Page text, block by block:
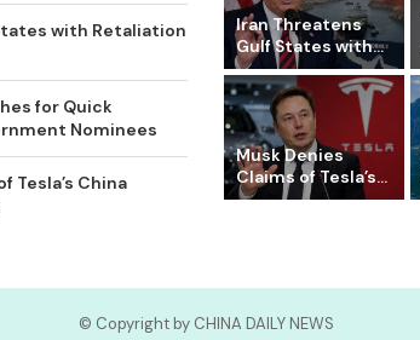
with Retaliation
for Quick
Nominees
Tesla’s China
Iran Threatens
Gulf States with...
Musk Denies
Claims of Tesla’s...
© Copyright by CHINA DAILY NEWS